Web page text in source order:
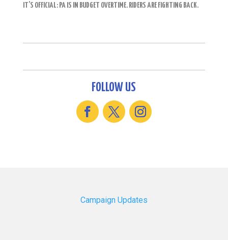
IT’S OFFICIAL: PA IS IN BUDGET OVERTIME. RIDERS ARE FIGHTING BACK.
FOLLOW US
Campaign Updates